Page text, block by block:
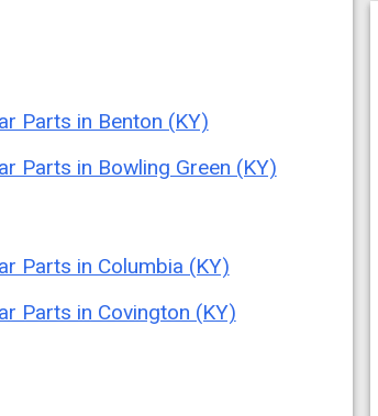
Parts in Benton (KY)
Parts in Bowling Green (KY)
Parts in Columbia (KY)
Parts in Covington (KY)